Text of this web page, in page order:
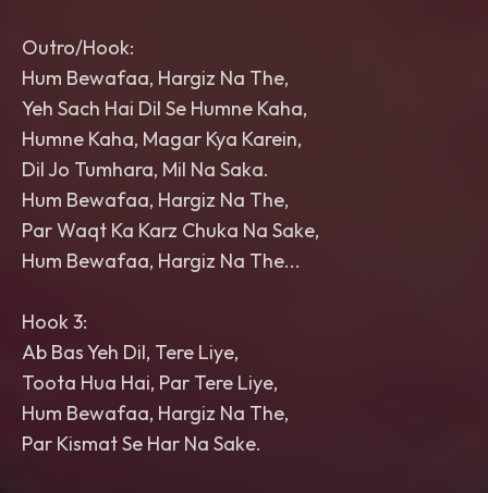
Outro/Hook:
Hum Bewafaa, Hargiz Na The,
Yeh Sach Hai Dil Se Humne Kaha,
Humne Kaha, Magar Kya Karein,
Dil Jo Tumhara, Mil Na Saka.
Hum Bewafaa, Hargiz Na The,
Par Waqt Ka Karz Chuka Na Sake,
Hum Bewafaa, Hargiz Na The...
Hook 3:
Ab Bas Yeh Dil, Tere Liye,
Toota Hua Hai, Par Tere Liye,
Hum Bewafaa, Hargiz Na The,
Par Kismat Se Har Na Sake.